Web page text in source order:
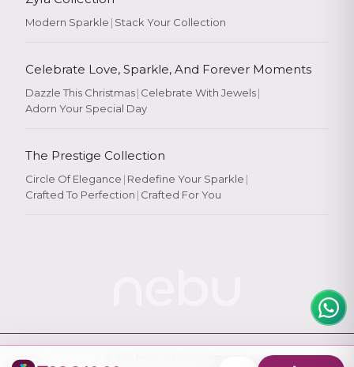
Rate YourExperience
Modern Sparkle | Stack Your Collection
Celebrate Love, Sparkle, And Forever Moments
Dazzle This Christmas| Celebrate With Jewels|
Adorn Your Special Day
The Prestige Collection
Circle Of Elegance | Redefine Your Sparkle |
Crafted To Perfection | Crafted For You